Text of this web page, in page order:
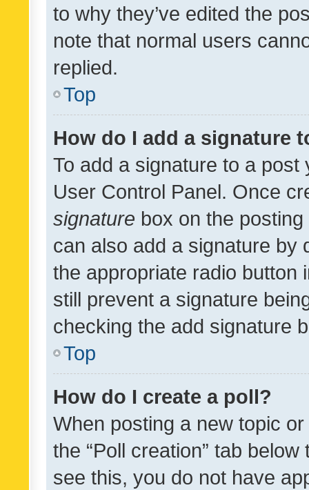
to why they’ve edited the
note that normal users
replied.
Top
How do I add a signature
To add a signature to a
User Control Panel. Once
signature box on the
can also add a signature by
the appropriate radio button
still prevent a signature
checking the add signature
Top
How do I create a poll?
When posting a new topic
the “Poll creation” tab
see this, you do not have